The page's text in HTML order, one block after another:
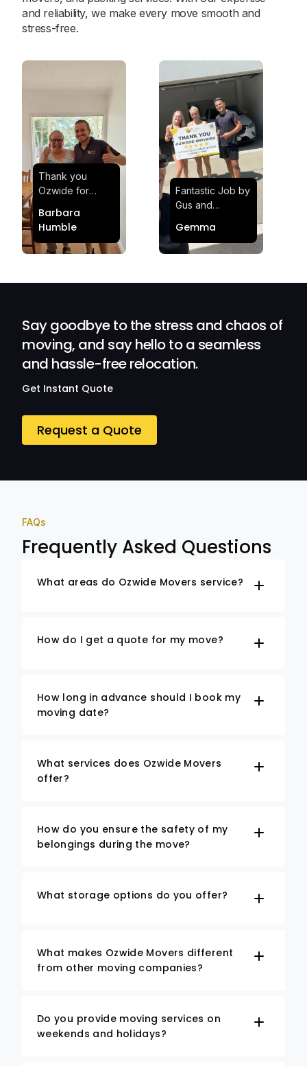
and reliability, we make every move smooth and
stress-free.
Thank you
Ozwide for
effortless and
stress-free.
Quick and
Barbara
Humble
Fantastic Job by
Gus and
Satisfied and
Impressed with
Gemma
Say goodbye to the stress and chaos of
moving, and say hello to a seamless
and hassle-free relocation.
Get Instant Quote
Request a Quote
FAQs
Frequently Asked Questions
What areas do Ozwide Movers service?
How do I get a quote for my move?
How long in advance should I book my
moving date?
What services does Ozwide Movers
offer?
How do you ensure the safety of my
belongings during the move?
What storage options do you offer?
What makes Ozwide Movers different
from other moving companies?
Do you provide moving services on
weekends and holidays?